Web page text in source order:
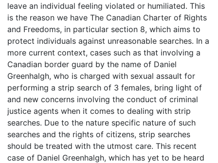
leave an individual feeling violated or humiliated. This
is the reason we have The Canadian Charter of Rights
and Freedoms, in particular section 8, which aims to
protect individuals against unreasonable searches. In a
more current context, cases such as that involving a
Canadian border guard by the name of Daniel
Greenhalgh, who is charged with sexual assault for
performing a strip search of 3 females, bring light of
and new concerns involving the conduct of criminal
justice agents when it comes to dealing with strip
searches. Due to the nature specific nature of such
searches and the rights of citizens, strip searches
should be treated with the utmost care. This recent
case of Daniel Greenhalgh, which has yet to be heard